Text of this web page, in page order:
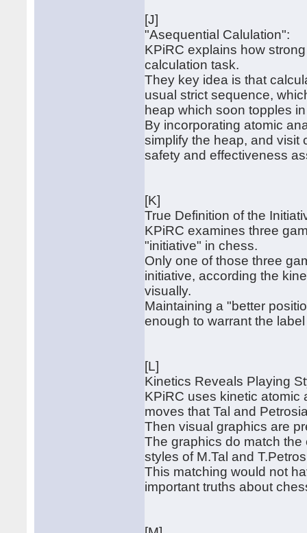
[J]
"Asequential Calulation":
KPiRC explains how
calculation task.
They key idea is that
usual strict sequence,
heap which soon topples
By incorporating atomic
simplify the heap, and visit
safety and effectiveness
[K]
True Definition of the
KPiRC examines three
"initiative" in chess.
Only one of those three
initiative, according the
visually.
Maintaining a "better
enough to warrant the
[L]
Kinetics Reveals Playing
KPiRC uses kinetic atomic
moves that Tal and
Then visual graphics are
The graphics do match
styles of M.Tal and
This matching would not
important truths about